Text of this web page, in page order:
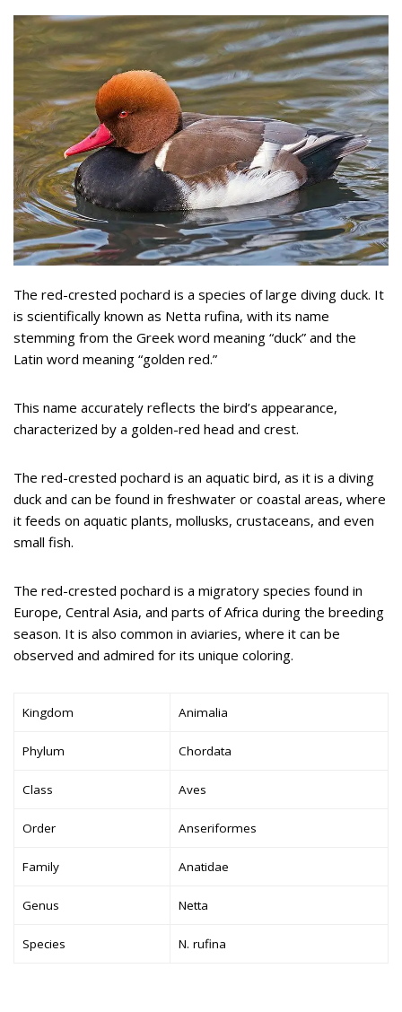
The red-crested pochard is a species of large diving duck. It
is scientifically known as Netta rufina, with its name
stemming from the Greek word meaning “duck” and the
Latin word meaning “golden red.”
This name accurately reflects the bird’s appearance,
characterized by a golden-red head and crest.
The red-crested pochard is an aquatic bird, as it is a diving
duck and can be found in freshwater or coastal areas, where
it feeds on aquatic plants, mollusks, crustaceans, and even
small fish.
The red-crested pochard is a migratory species found in
Europe, Central Asia, and parts of Africa during the breeding
season. It is also common in aviaries, where it can be
observed and admired for its unique coloring.
Kingdom Animalia
Phylum Chordata
Class Aves
Order Anseriformes
Family Anatidae
Genus Netta
Species N. rufina